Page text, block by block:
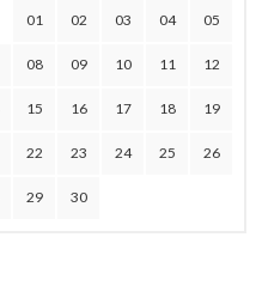
01 02 03 04 05
08 09 10 11 12
15 16 17 18 19
22 23 24 25 26
29 30